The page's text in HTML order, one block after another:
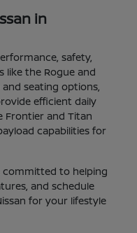
in
safety,
like the Rogue and
seating options,
efficient daily
Frontier and Titan
capabilities for
committed to helping
and schedule
for your lifestyle